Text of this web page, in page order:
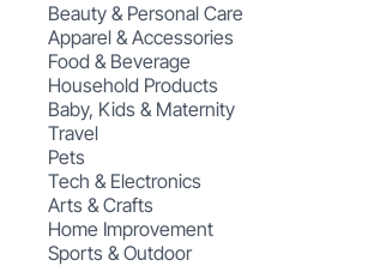
Beauty & Personal Care
Apparel & Accessories
Food & Beverage
Household Products
Baby, Kids & Maternity
Travel
Pets
Tech & Electronics
Arts & Crafts
Home Improvement
Sports & Outdoor